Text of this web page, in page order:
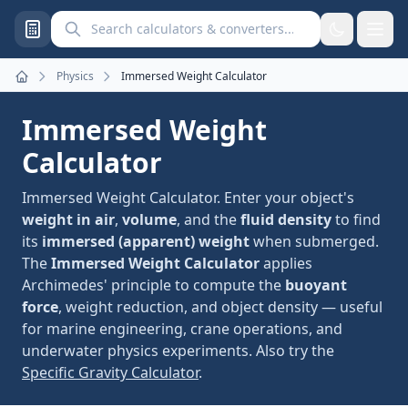
Search calculators and converters
Home
Physics Immersed Weight Calculator
Immersed Weight
Calculator
Immersed Weight Calculator. Enter your object's
weight in air, volume, and thefluid densityto find
its immersed (apparent) weightwhen submerged.
TheImmersed Weight Calculatorapplies
Archimedes' principle to compute the buoyant
force, weight reduction, and object density — useful
for marine engineering, crane operations, and
underwater physics experiments. Also try the
Specific Gravity Calculator.